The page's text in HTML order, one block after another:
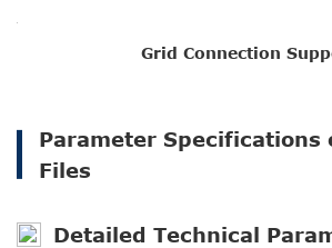
Grid Connection
Parameter Specifications
Files
Detailed Technical